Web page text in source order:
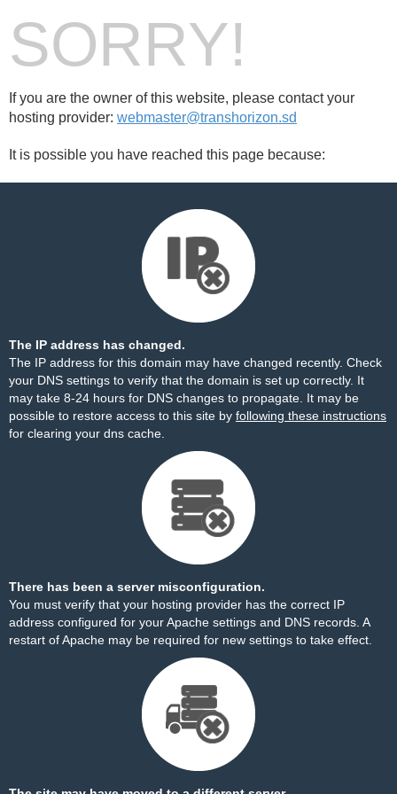
SORRY!
If you are the owner of this website, please contact your
hosting provider: webmaster@transhorizon.sd
It is possible you have reached this page because:
The IP address has changed.
The IP address for this domain may have changed recently. Check
your DNS settings to verify that the domain is set up correctly. It
may take 8-24 hours for DNS changes to propagate. It may be
possible to restore access to this site by following these instructions
for clearing your dns cache.
There has been a server misconfiguration.
You must verify that your hosting provider has the correct IP
address configured for your Apache settings and DNS records. A
restart of Apache may be required for new settings to take effect.